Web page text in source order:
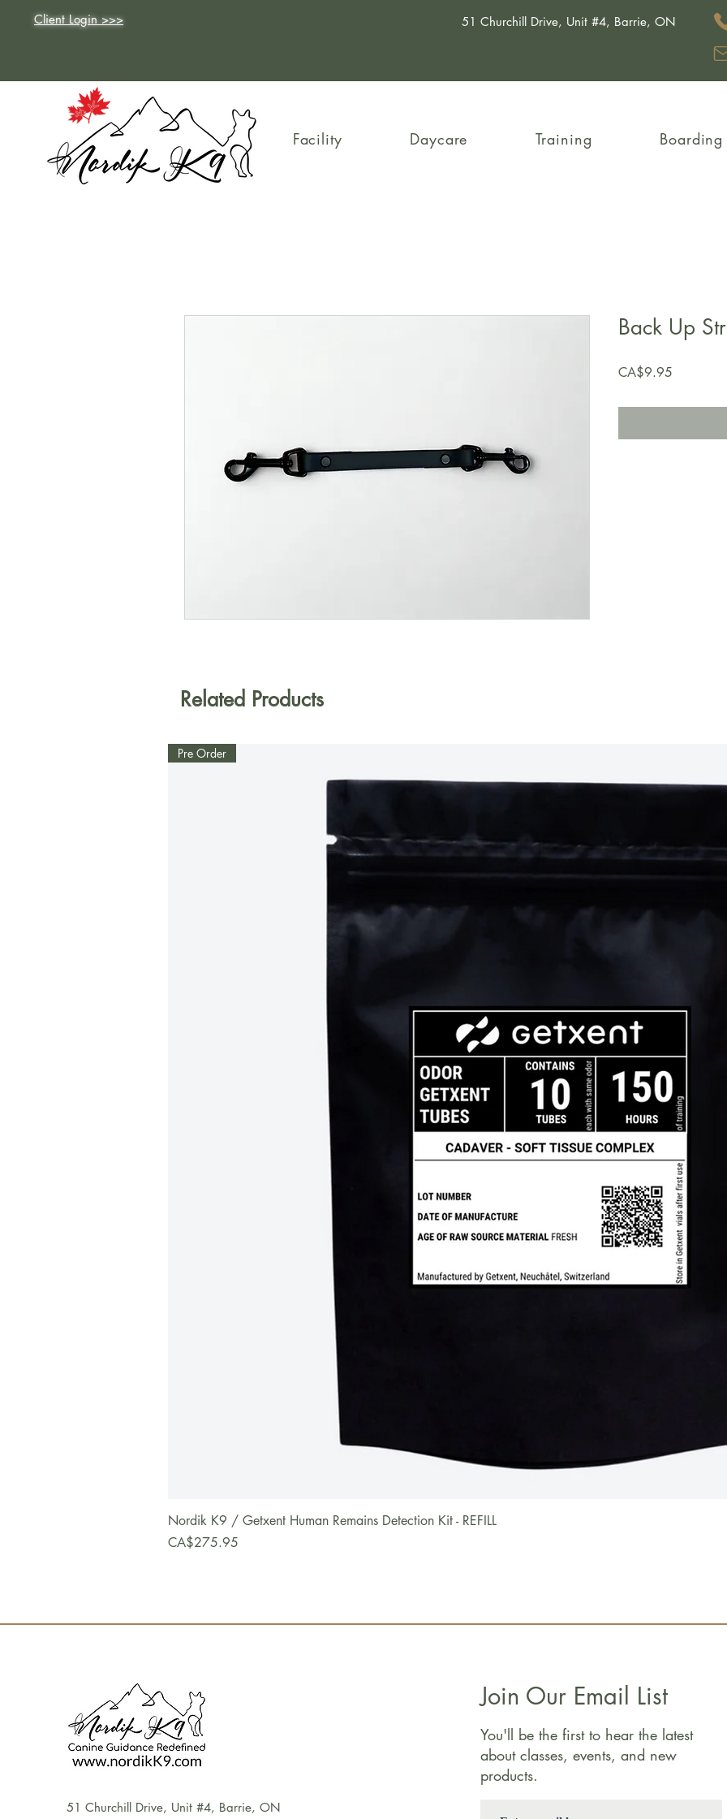
Client Login >>> 51 Churchill Drive, Unit #4, Barrie, ON
Facility Daycare Training Boarding
Back Up
CA$9.95
Related Products
Pre Order
Nordik K9 / Getxent Human Remains Detection Kit - REFILL
Price
CA$275.95
51 Churchill Drive, Unit #4, Barrie, ON
Join Our Email List
You'll be the first to hear the latest
about classes, events, and new
products.